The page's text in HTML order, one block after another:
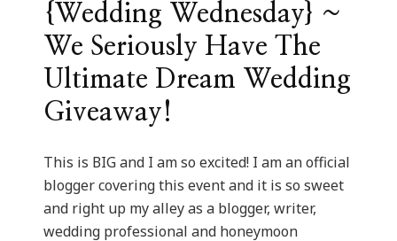
{Wedding Wednesday} ~
We Seriously Have The
Ultimate Dream Wedding
Giveaway!
This is BIG and I am so excited! I am an official
blogger covering this event and it is so sweet
and right up my alley as a blogger, writer,
wedding professional and honeymoon